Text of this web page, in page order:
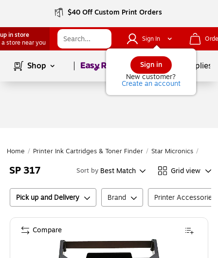
$40 Off Custom Print Orders
in store
a store near you
Sign In
Sign in
New customer?
Create an account
Shop Page1of School Supplies
Home / Printer Ink Cartridges & Toner Finder / Star Micronics /
SP 317 Sort by Best Match Grid view
Pick up and Delivery Brand Printer
Compare